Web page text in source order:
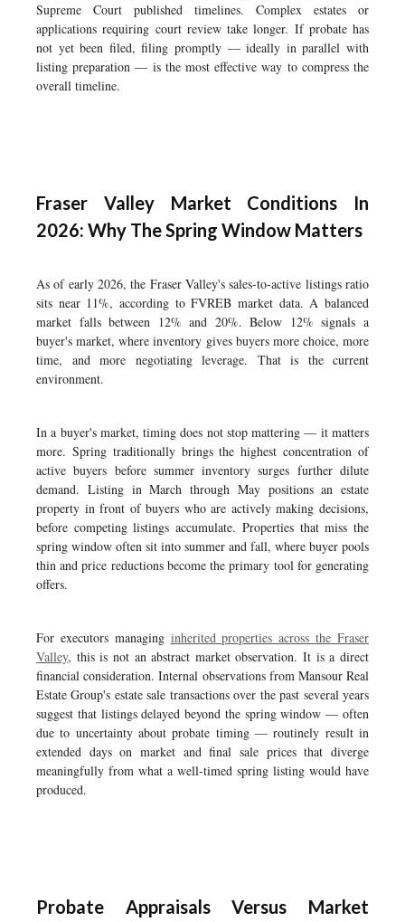
Supreme Court published timelines. Complex estates or
applications requiring court review take longer. If probate has
not yet been filed, filing promptly — ideally in parallel with
listing preparation — is the most effective way to compress the
overall timeline.
Fraser Valley Market Conditions In
2026: Why The Spring Window Matters
As of early 2026, the Fraser Valley's sales-to-active listings ratio
sits near 11%, according to FVREB market data. A balanced
market falls between 12% and 20%. Below 12% signals a
buyer's market, where inventory gives buyers more choice, more
time, and more negotiating leverage. That is the current
environment.
In a buyer's market, timing does not stop mattering — it matters
more. Spring traditionally brings the highest concentration of
active buyers before summer inventory surges further dilute
demand. Listing in March through May positions an estate
property in front of buyers who are actively making decisions,
before competing listings accumulate. Properties that miss the
spring window often sit into summer and fall, where buyer pools
thin and price reductions become the primary tool for generating
offers.
For executors managing inherited properties across the Fraser
Valley, this is not an abstract market observation. It is a direct
financial consideration. Internal observations from Mansour Real
Estate Group's estate sale transactions over the past several years
suggest that listings delayed beyond the spring window — often
due to uncertainty about probate timing — routinely result in
extended days on market and final sale prices that diverge
meaningfully from what a well-timed spring listing would have
produced.
Probate Appraisals Versus Market